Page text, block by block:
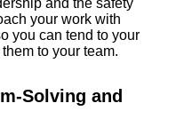
and the safety
your work with
you can tend to your
to your team.
Solving and